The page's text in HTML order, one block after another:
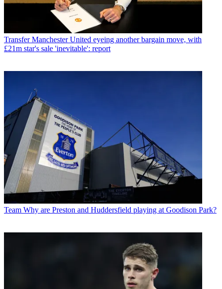
Transfer Manchester United eyeing another bargain move, with
£21m star's sale 'inevitable': report
Team Why are Preston and Huddersfield playing at Goodison Park?